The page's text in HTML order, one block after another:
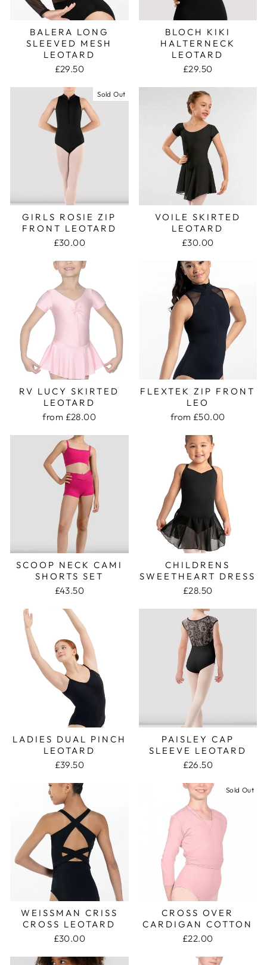
BALERA LONG
SLEEVED MESH
LEOTARD
£29.50
BLOCH KIKI
HALTERNECK
LEOTARD
£29.50
Sold Out
GIRLS ROSIE ZIP
FRONT LEOTARD
£30.00
VOILE SKIRTED
LEOTARD
£30.00
RV LUCY SKIRTED
LEOTARD
from £28.00
FLEXTEK ZIP FRONT
LEO
from £50.00
SCOOP NECK CAMI
SHORTS SET
£43.50
CHILDRENS
SWEETHEART DRESS
£28.50
LADIES DUAL PINCH
LEOTARD
£39.50
PAISLEY CAP
SLEEVE LEOTARD
£26.50
WEISSMAN CRISS
CROSS LEOTARD
£30.00
Sold Out
CROSS OVER
CARDIGAN COTTON
£22.00